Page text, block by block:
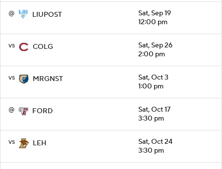
@ LIUPOST
Sat, Sep 19
12:00 pm
vs COLG
Sat, Sep 26
2:00 pm
vs MRGNST
Sat, Oct 3
1:00 pm
@ FORD
Sat, Oct 17
3:30 pm
vs LEH
Sat, Oct 24
3:30 pm